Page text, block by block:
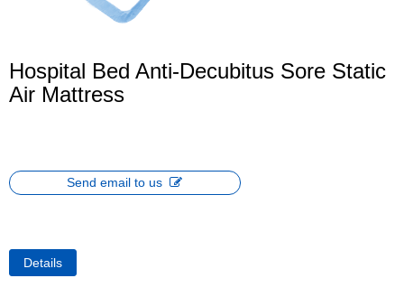
Hospital Bed Anti-Decubitus Sore Static
Air Mattress
Send email to us
Details